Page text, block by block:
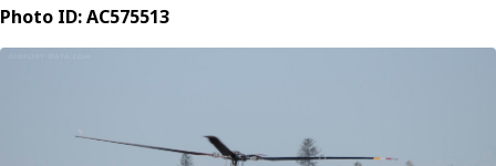
Photo ID: AC575513